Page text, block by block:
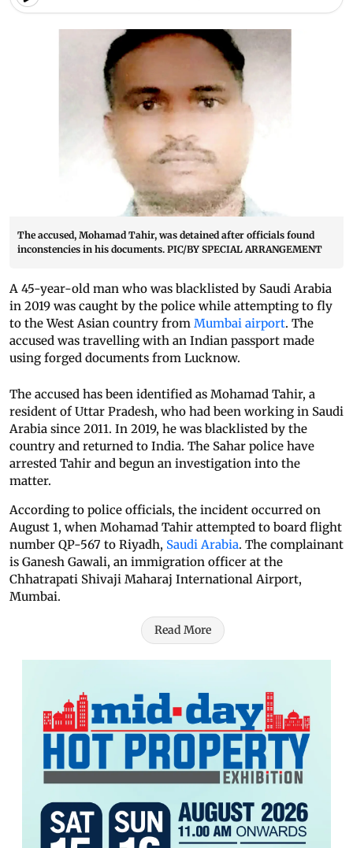
The accused, Mohamad Tahir, was detained after officials found
inconstencies in his documents. PIC/BY SPECIAL ARRANGEMENT
A 45-year-old man who was blacklisted by Saudi Arabia
in 2019 was caught by the police while attempting to fly
to the West Asian country from Mumbai airport. The
accused was travelling with an Indian passport made
using forged documents from Lucknow.
The accused has been identified as Mohamad Tahir, a
resident of Uttar Pradesh, who had been working in Saudi
Arabia since 2011. In 2019, he was blacklisted by the
country and returned to India. The Sahar police have
arrested Tahir and begun an investigation into the
matter.
According to police officials, the incident occurred on
August 1, when Mohamad Tahir attempted to board flight
number QP-567 to Riyadh, Saudi Arabia. The complainant
is Ganesh Gawali, an immigration officer at the
Chhatrapati Shivaji Maharaj International Airport,
Mumbai.
Read More